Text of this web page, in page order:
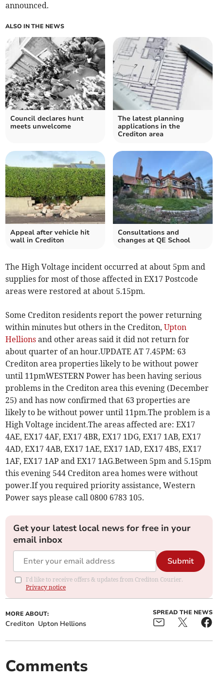
announced.
ALSO IN THE NEWS
Council declares hunt
meets unwelcome
The latest planning
applications in the
Crediton area
Appeal after vehicle hit
wall in Crediton
Consultations and
changes at QE School
The High Voltage incident occurred at about 5pm and
supplies for most of those affected in EX17 Postcode
areas were restored at about 5.15pm.
Some Crediton residents report the power returning
within minutes but others in the Crediton,Upton
Hellions and other areas said it did not return for
about quarter of an hour.UPDATE AT 7.45PM: 63
Crediton area properties likely to be without power
until 11pmWESTERN Power has been having serious
problems in the Crediton area this evening (December
25) and has now confirmed that 63 properties are
likely to be without power until 11pm.The problem is a
High Voltage incident.The areas affected are: EX17
4AE, EX17 4AF, EX17 4BR, EX17 1DG, EX17 1AB, EX17
4AD, EX17 4AB, EX17 1AE, EX17 1AD, EX17 4BS, EX17
1AF, EX17 1AP and EX17 1AG.Between 5pm and 5.15pm
this evening 544 Crediton area homes were without
power.If you required priority assistance, Western
Power says please call 0800 6783 105.
Get your latest local news for free in your
email inbox
Submit
I'd like to receive offers & updates from Crediton Courier.
Privacy notice
MORE ABOUT:
Crediton Upton Hellions
SPREAD THE NEWS
Comments